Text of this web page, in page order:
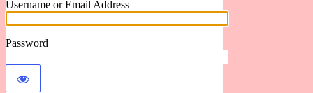
Username or Email Address
Password